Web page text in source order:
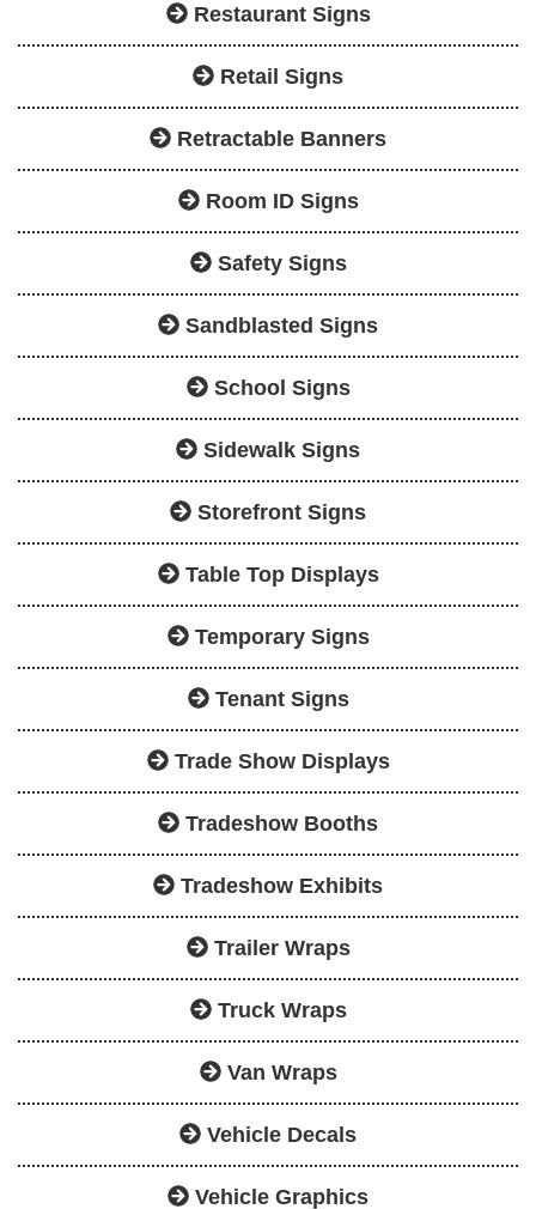
Restaurant Signs
Retail Signs
Retractable Banners
Room ID Signs
Safety Signs
Sandblasted Signs
School Signs
Sidewalk Signs
Storefront Signs
Table Top Displays
Temporary Signs
Tenant Signs
Trade Show Displays
Tradeshow Booths
Tradeshow Exhibits
Trailer Wraps
Truck Wraps
Van Wraps
Vehicle Decals
Vehicle Graphics